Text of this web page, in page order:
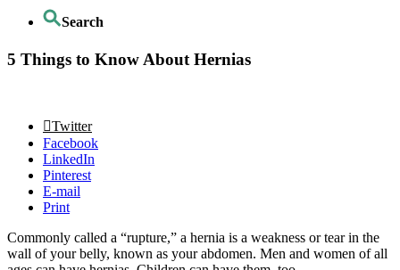
Search
5 Things to Know About Hernias
Twitter
Facebook
LinkedIn
Pinterest
E-mail
Print
Commonly called a “rupture,” a hernia is a weakness or tear in the
wall of your belly, known as your abdomen. Men and women of all